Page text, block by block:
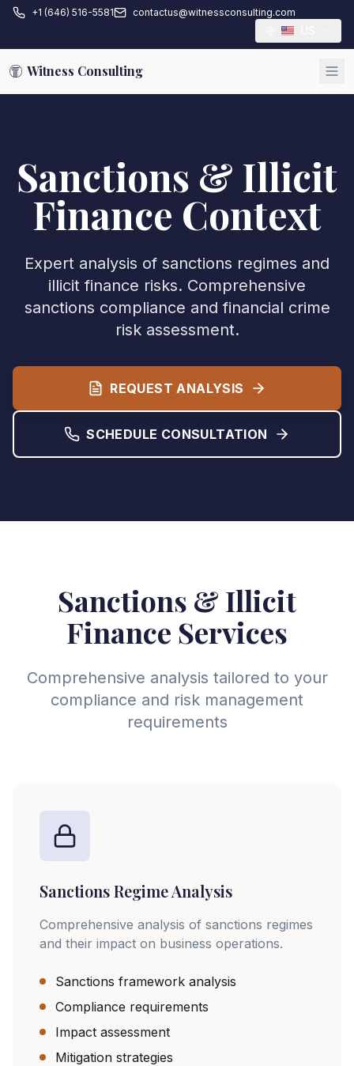
+1 (646) 516-5581 contactus@witnessconsulting.com
Witness Consulting
Sanctions & Illicit
Finance Context
Expert analysis of sanctions regimes and
illicit finance risks. Comprehensive
sanctions compliance and financial crime
risk assessment.
REQUEST ANALYSIS
SCHEDULE CONSULTATION
Sanctions & Illicit
Finance Services
Comprehensive analysis tailored to your
compliance and risk management
requirements
Sanctions Regime Analysis
Comprehensive analysis of sanctions regimes
and their impact on business operations.
Sanctions framework analysis
Compliance requirements
Impact assessment
Mitigation strategies